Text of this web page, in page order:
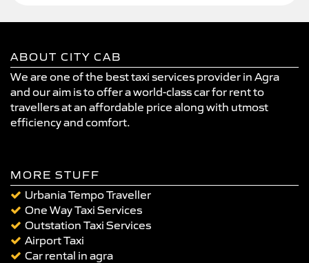
ABOUT CITY CAB
We are one of the best taxi services provider in Agra
and our aim is to offer a world-class car for rent to
travellers at an affordable price along with utmost
efficiency and comfort.
MORE STUFF
Urbania Tempo Traveller
One Way Taxi Services
Outstation Taxi Services
Airport Taxi
Car rental in agra